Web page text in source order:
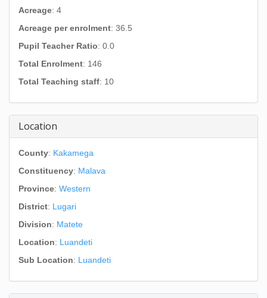
Acreage: 4
Acreage per enrolment: 36.5
Pupil Teacher Ratio: 0.0
Total Enrolment: 146
Total Teaching staff: 10
Location
County: Kakamega
Constituency: Malava
Province: Western
District: Lugari
Division: Matete
Location: Luandeti
Sub Location: Luandeti